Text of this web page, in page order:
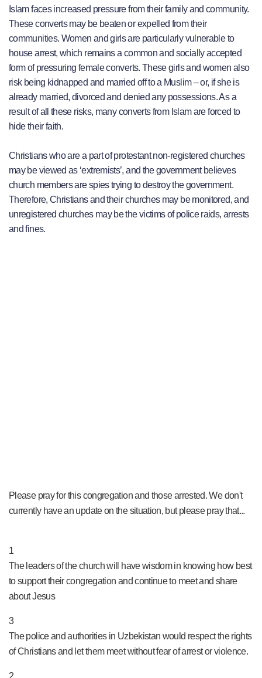
Islam faces increased pressure from their family and community.
These converts may be beaten or expelled from their
communities. Women and girls are particularly vulnerable to
house arrest, which remains a common and socially accepted
form of pressuring female converts. These girls and women also
risk being kidnapped and married off to a Muslim – or, if she is
already married, divorced and denied any possessions. As a
result of all these risks, many converts from Islam are forced to
hide their faith.
Christians who are a part of protestant non-registered churches
may be viewed as ‘extremists’, and the government believes
church members are spies trying to destroy the government.
Therefore, Christians and their churches may be monitored, and
unregistered churches may be the victims of police raids, arrests
and fines.
Please pray for this congregation and those arrested. We don't
currently have an update on the situation, but please pray that...
1
The leaders of the church will have wisdom in knowing how best
to support their congregation and continue to meet and share
about Jesus
3
The police and authorities in Uzbekistan would respect the rights
of Christians and let them meet without fear of arrest or violence.
2